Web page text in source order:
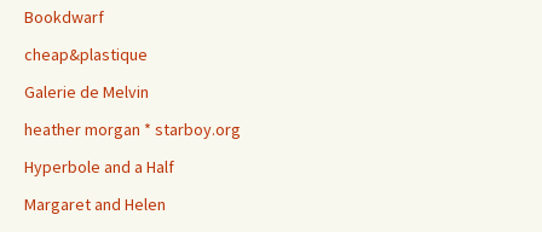
Bookdwarf
cheap&plastique
Galerie de Melvin
heather morgan * starboy.org
Hyperbole and a Half
Margaret and Helen